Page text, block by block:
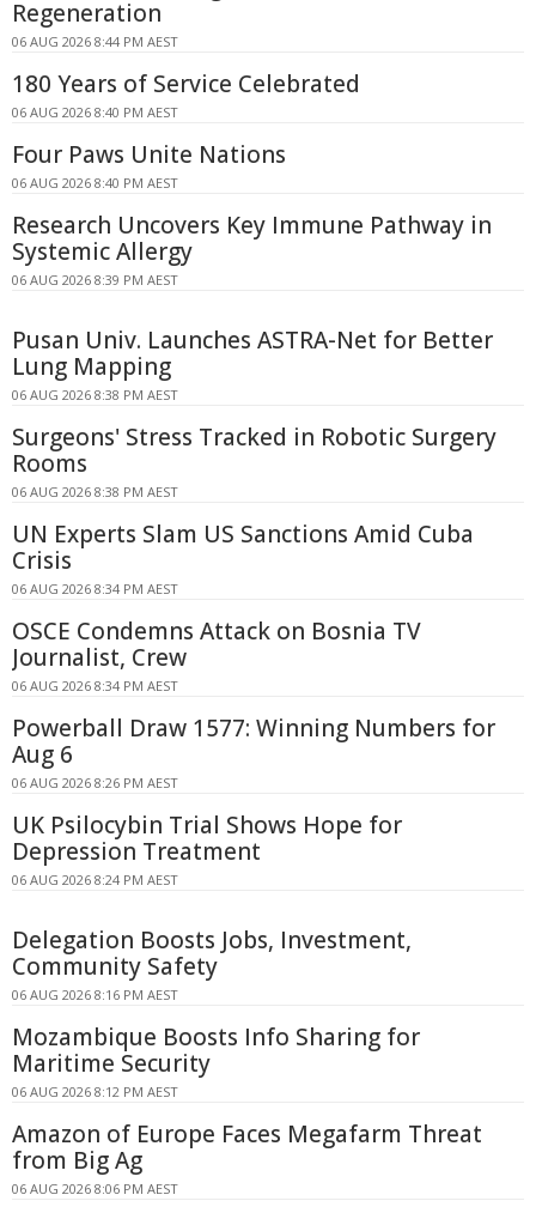
Regeneration
06 AUG 2026 8:44 PM AEST
180 Years of Service Celebrated
06 AUG 2026 8:40 PM AEST
Four Paws Unite Nations
06 AUG 2026 8:40 PM AEST
Research Uncovers Key Immune Pathway in
Systemic Allergy
06 AUG 2026 8:39 PM AEST
Pusan Univ. Launches ASTRA-Net for Better
Lung Mapping
06 AUG 2026 8:38 PM AEST
Surgeons' Stress Tracked in Robotic Surgery
Rooms
06 AUG 2026 8:38 PM AEST
UN Experts Slam US Sanctions Amid Cuba
Crisis
06 AUG 2026 8:34 PM AEST
OSCE Condemns Attack on Bosnia TV
Journalist, Crew
06 AUG 2026 8:34 PM AEST
Powerball Draw 1577: Winning Numbers for
Aug 6
06 AUG 2026 8:26 PM AEST
UK Psilocybin Trial Shows Hope for
Depression Treatment
06 AUG 2026 8:24 PM AEST
Delegation Boosts Jobs, Investment,
Community Safety
06 AUG 2026 8:16 PM AEST
Mozambique Boosts Info Sharing for
Maritime Security
06 AUG 2026 8:12 PM AEST
Amazon of Europe Faces Megafarm Threat
from Big Ag
06 AUG 2026 8:06 PM AEST